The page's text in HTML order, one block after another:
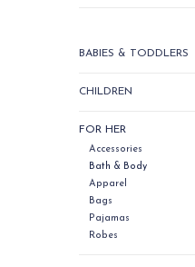
BABIES & TODDLERS
CHILDREN
FOR HER
Accessories
Bath & Body
Apparel
Bags
Pajamas
Robes